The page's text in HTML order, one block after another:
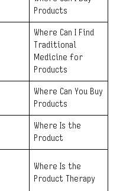
Products
Where Can I Find
Traditional
Medicine for
Products
Where Can You Buy
Products
Where Is the
Product
Where Is the
Product Therapy